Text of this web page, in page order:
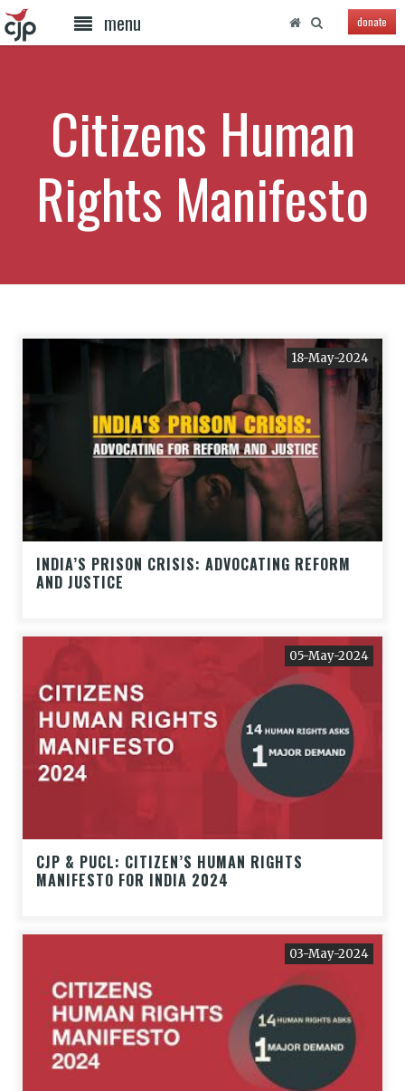
menu donate
Citizens Human
Rights Manifesto
18-May-2024
INDIA’S PRISON CRISIS: ADVOCATING REFORM
AND JUSTICE
05-May-2024
CJP & PUCL: CITIZEN’S HUMAN RIGHTS
MANIFESTO FOR INDIA 2024
03-May-2024